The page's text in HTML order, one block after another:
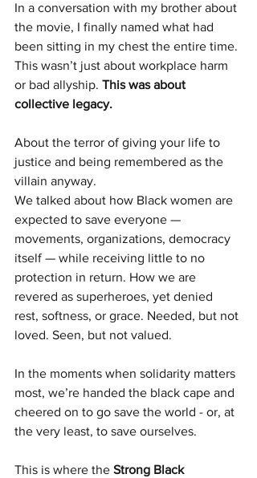
In a conversation with my brother about
the movie, I finally named what had
been sitting in my chest the entire time.
This wasn’t just about workplace harm
or bad allyship. This was about
collective legacy.
About the terror of giving your life to
justice and being remembered as the
villain anyway.
We talked about how Black women are
expected to save everyone —
movements, organizations, democracy
itself — while receiving little to no
protection in return. How we are
revered as superheroes, yet denied
rest, softness, or grace. Needed, but not
loved. Seen, but not valued.
In the moments when solidarity matters
most, we’re handed the black cape and
cheered on to go save the world - or, at
the very least, to save ourselves.
This is where the Strong Black